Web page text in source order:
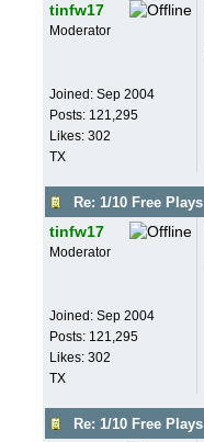
tinfw17
Moderator
Joined: Sep 2004
Posts: 121,295
Likes: 302
TX
Re: 1/10 Free Plays
tinfw17
Moderator
Joined: Sep 2004
Posts: 121,295
Likes: 302
TX
Re: 1/10 Free Plays